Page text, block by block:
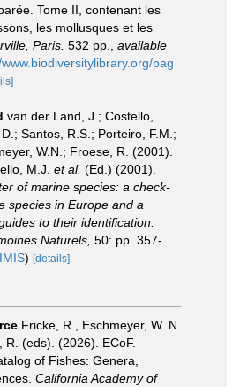
Tome II, contenant les
les mollusques et les
Paris. 532 pp.
available
pag
van der Land, J.; Costello,
Santos, R.S.; Porteiro, F.M.;
W.N.; Froese, R. (2001).
M.J. et al. (Ed.) (2001).
of marine species: a check-
species in Europe and a
to their identification.
Naturels, 50: pp. 357-
IMIS) [details]
Fricke, R., Eschmeyer, W. N.
R. (eds). (2026). ECoF.
of Fishes: Genera,
California Academy of